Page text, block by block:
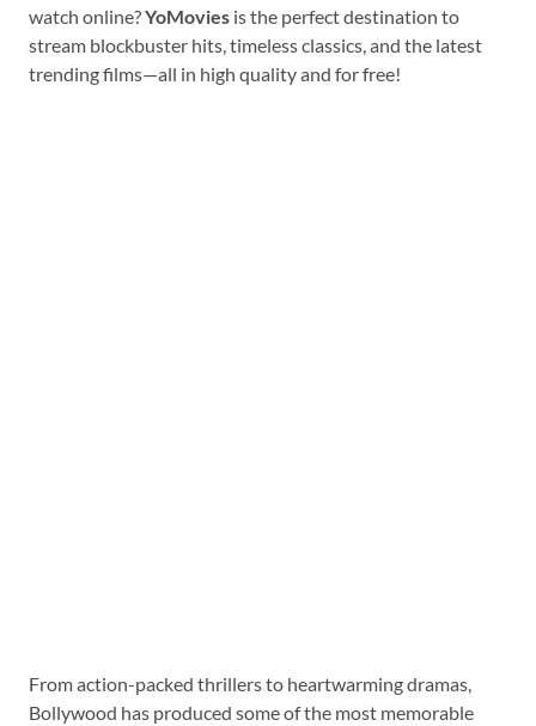
watch online?YoMovies is the perfect destination to
stream blockbuster hits, timeless classics, and the latest
trending films—all in high quality and for free!
From action-packed thrillers to heartwarming dramas,
Bollywood has produced some of the most memorable